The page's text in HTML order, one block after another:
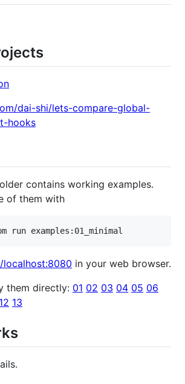
dai-shi/lets-compare-global-
hooks
contains working examples.
of them with
run examples:01_minimal
localhost:8080 in your web browser.
them directly: 01 02 03 04 05 06
12 13